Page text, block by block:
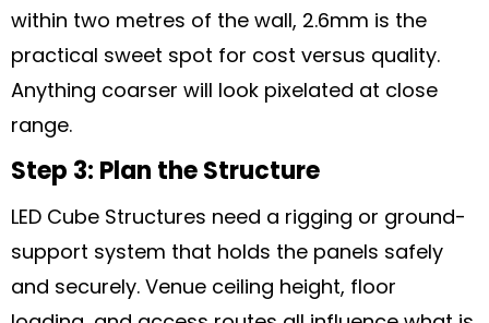
within two metres of the wall, 2.6mm is the
practical sweet spot for cost versus quality.
Anything coarser will look pixelated at close
range.
Step 3: Plan the Structure
LED Cube Structures need a rigging or ground-
support system that holds the panels safely
and securely. Venue ceiling height, floor